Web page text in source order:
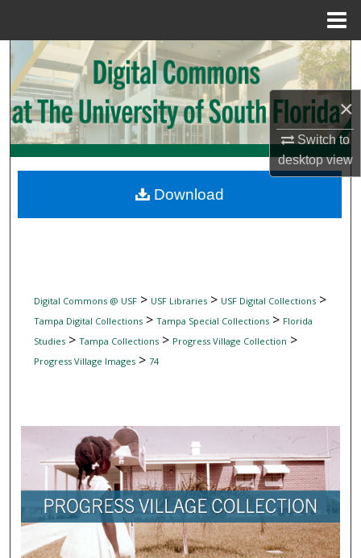
×
Switch to
desktopview
Search
Browse Collections
My Account
Digital Commons Network™
Digital Commons @ USF> USF Libraries> USF Digital Collections>
Tampa Digital Collections> Tampa Special Collections> Florida
Studies> Tampa Collections> Progress Village Collection >
Progress Village Images> 74
Download